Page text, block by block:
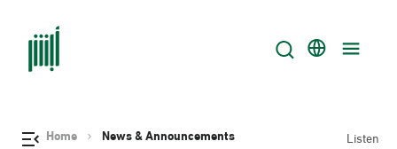
Home News & Announcements Listen